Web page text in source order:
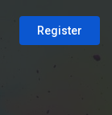
Register